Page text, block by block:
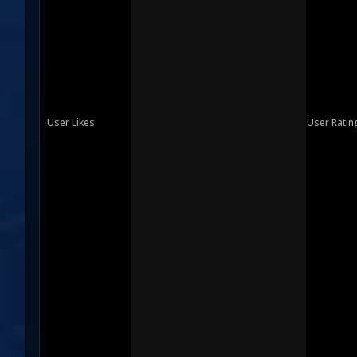
User Likes User